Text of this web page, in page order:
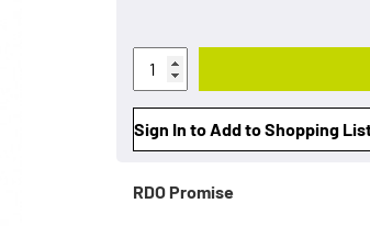
Sign In to Add to Shopping
RDO Promise